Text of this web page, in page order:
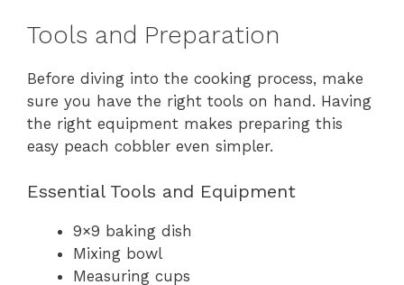
Tools and Preparation
Before diving into the cooking process, make
sure you have the right tools on hand. Having
the right equipment makes preparing this
easy peach cobbler even simpler.
Essential Tools and Equipment
9×9 baking dish
Mixing bowl
Measuring cups